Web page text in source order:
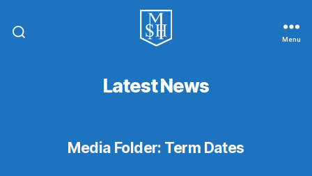
In
The
Menu
Latest News
Media Folder: Term Dates